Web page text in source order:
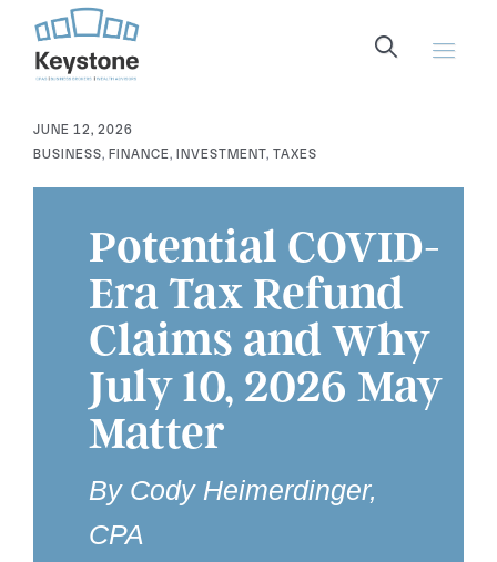
JUNE 12, 2026
BUSINESS, FINANCE, INVESTMENT, TAXES
Potential COVID-
Era Tax Refund
Claims and Why
July 10, 2026 May
Matter
By Cody Heimerdinger,
CPA